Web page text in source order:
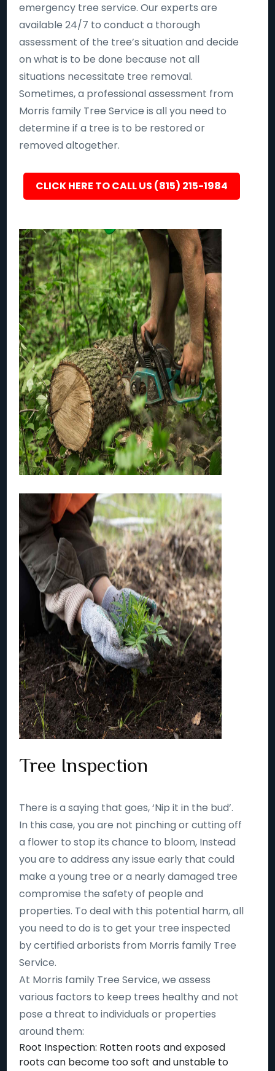
emergency tree service. Our experts are
available 24/7 to conduct a thorough
assessment of the tree’s situation and decide
on what is to be done because not all
situations necessitate tree removal.
Sometimes, a professional assessment from
Morris family Tree Service is all you need to
determine if a tree is to be restored or
removed altogether.
CLICK HERE TO CALL US (815) 215-1984
Tree Inspection
There is a saying that goes, ‘Nip it in the bud’.
In this case, you are not pinching or cutting off
a flower to stop its chance to bloom, Instead
you are to address any issue early that could
make a young tree or a nearly damaged tree
compromise the safety of people and
properties. To deal with this potential harm, all
you need to do is to get your tree inspected
by certified arborists from Morris family Tree
Service.
At Morris family Tree Service, we assess
various factors to keep trees healthy and not
pose a threat to individuals or properties
around them:
Root Inspection: Rotten roots and exposed
roots can become too soft and unstable to